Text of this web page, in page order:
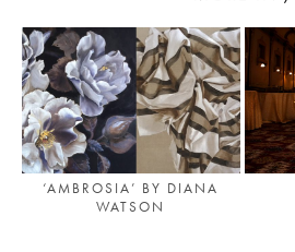
‘AMBROSIA’ BY DIANA
WATSON